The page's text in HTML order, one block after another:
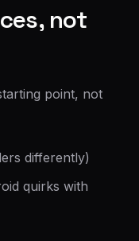
not
point, not
differently)
quirks with